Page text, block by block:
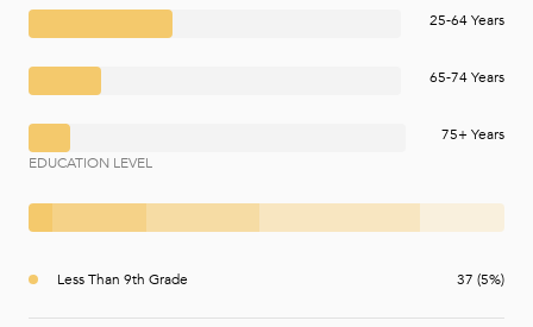
25-64 Years
65-74 Years
75+ Years
EDUCATION LEVEL
Less Than 9th Grade 37 (5%)